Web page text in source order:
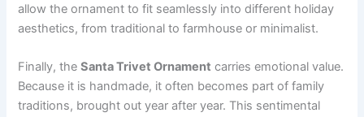
allow the ornament to fit seamlessly into different holiday
aesthetics, from traditional to farmhouse or minimalist.
Finally, theSanta Trivet Ornament carries emotional value.
Because it is handmade, it often becomes part of family
traditions, brought out year after year. This sentimental